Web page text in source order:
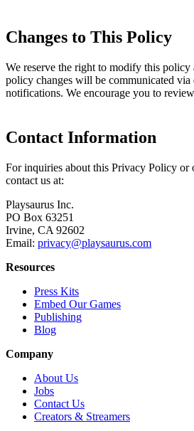
Changes to This Policy
We reserve the right to modify this
policy changes will be communicated via
notifications. We encourage you to
Contact Information
For inquiries about this Privacy Policy or
contact us at:
Playsaurus Inc.
PO Box 63251
Irvine, CA 92602
Email: privacy@playsaurus.com
Resources
Press Kits
Embed Our Games
Publishing
Blog
Company
About Us
Jobs
Contact Us
Creators & Streamers